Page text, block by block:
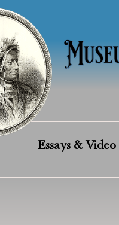
Essays & Video